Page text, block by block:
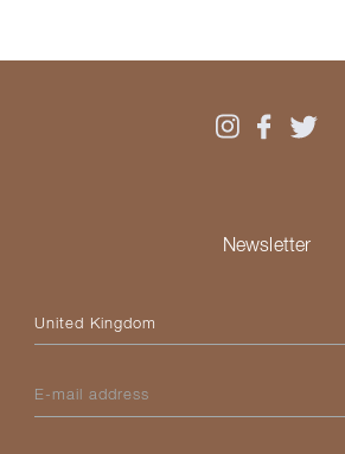
Newsletter
Please select your country
E-mail address